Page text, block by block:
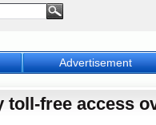
toll-free access
Advertisement